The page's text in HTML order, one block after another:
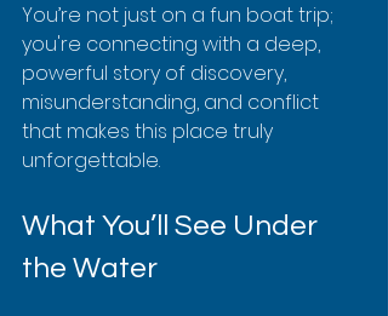
You’re not just on a fun boat trip;
you're connecting with a deep,
powerful story of discovery,
misunderstanding, and conflict
that makes this place truly
unforgettable.
What You’ll See Under
the Water